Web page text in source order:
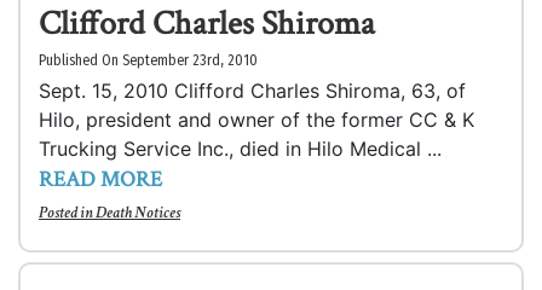
Clifford Charles Shiroma
Published On September 23rd, 2010
Sept. 15, 2010 Clifford Charles Shiroma, 63, of
Hilo, president and owner of the former CC & K
Trucking Service Inc., died in Hilo Medical ...
READ MORE
Posted inDeath Notices